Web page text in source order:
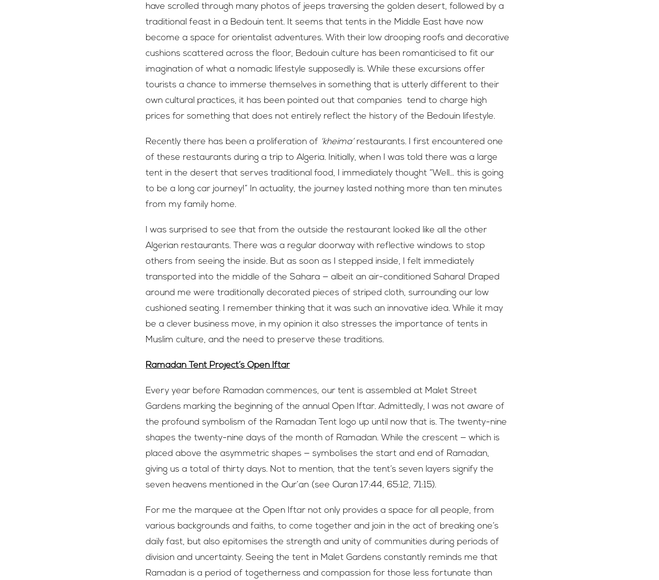
have scrolled through many photos of jeeps traversing the golden desert, followed by a
traditional feast in a Bedouin tent. It seems that tents in the Middle East have now
become a space for orientalist adventures. With their low drooping roofs and decorative
cushions scattered across the floor, Bedouin culture has been romanticised to fit our
imagination of what a nomadic lifestyle supposedly is. While these excursions offer
tourists a chance to immerse themselves in something that is utterly different to their
own cultural practices, it has been pointed out that companies tend to charge high
prices for something that does not entirely reflect the history of the Bedouin lifestyle.
Recently there has been a proliferation of ‘kheima’restaurants. I first encountered one
of these restaurants during a trip to Algeria. Initially, when I was told there was a large
tent in the desert that serves traditional food, I immediately thought “Well… this is going
to be a long car journey!” In actuality, the journey lasted nothing more than ten minutes
from my family home.
I was surprised to see that from the outside the restaurant looked like all the other
Algerian restaurants. There was a regular doorway with reflective windows to stop
others from seeing the inside. But as soon as I stepped inside, I felt immediately
transported into the middle of the Sahara — albeit an air-conditioned Sahara! Draped
around me were traditionally decorated pieces of striped cloth, surrounding our low
cushioned seating. I remember thinking that it was such an innovative idea. While it may
be a clever business move, in my opinion it also stresses the importance of tents in
Muslim culture, and the need to preserve these traditions.
Ramadan Tent Project’s Open Iftar
Every year before Ramadan commences, our tent is assembled at Malet Street
Gardens marking the beginning of the annual Open Iftar. Admittedly, I was not aware of
the profound symbolism of the Ramadan Tent logo up until now that is. The twenty-nine
shapes the twenty-nine days of the month of Ramadan. While the crescent — which is
placed above the asymmetric shapes — symbolises the start and end of Ramadan,
giving us a total of thirty days. Not to mention, that the tent’s seven layers signify the
seven heavens mentioned in the Qur’an (see Quran 17:44, 65:12, 71:15).
For me the marquee at the Open Iftar not only provides a space for all people, from
various backgrounds and faiths, to come together and join in the act of breaking one’s
daily fast, but also epitomises the strength and unity of communities during periods of
division and uncertainty. Seeing the tent in Malet Gardens constantly reminds me that
Ramadan is a period of togetherness and compassion for those less fortunate than